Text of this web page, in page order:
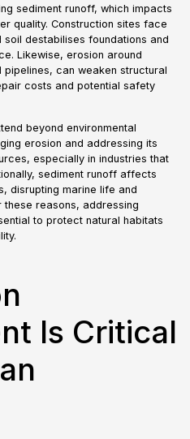
sediment runoff, which impacts
quality. Construction sites face
destabilises foundations and
Likewise, erosion around
can weaken structural
costs and potential safety
beyond environmental
erosion and addressing its
especially in industries that
sediment runoff affects
disrupting marine life and
these reasons, addressing
to protect natural habitats
Is Critical